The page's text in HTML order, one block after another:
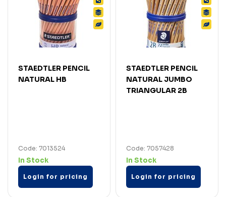
STAEDTLER PENCIL
NATURAL HB
Code: 7013524
In Stock
Login for pricing
STAEDTLER PENCIL
NATURAL JUMBO
TRIANGULAR 2B
Code: 7057428
In Stock
Login for pricing